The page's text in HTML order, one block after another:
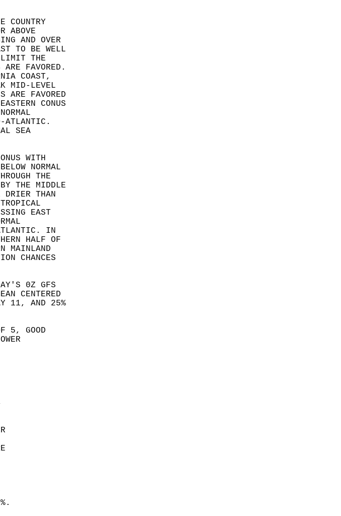
COUNTRY
ABOVE
AND OVER
TO BE WELL
LIMIT THE
ARE FAVORED.
COAST,
MID-LEVEL
ARE FAVORED
CONUS
NORMAL
ATLANTIC.
SEA
WITH
NORMAL
THE
BY THE MIDDLE
DRIER THAN
TROPICAL
EAST
ATLANTIC. IN
HALF OF
MAINLAND
CHANCES
0Z GFS
CENTERED
11, AND 25%
OF 5, GOOD
IS